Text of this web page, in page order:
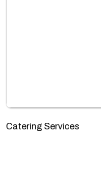
Catering Services